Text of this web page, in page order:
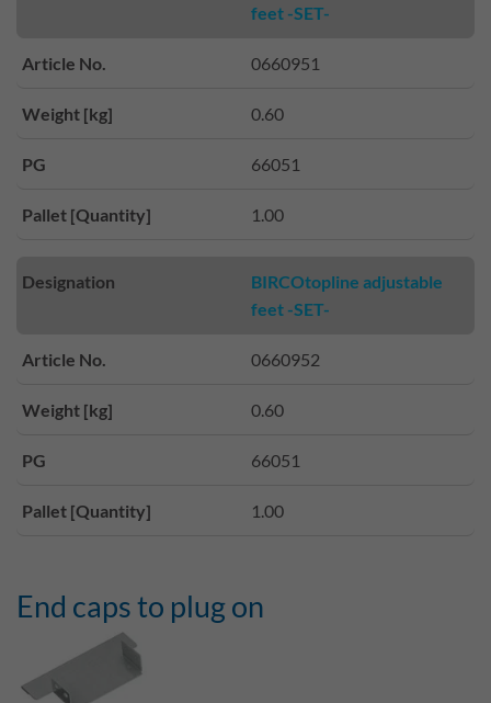
feet -SET-
Article No. 0660951
Weight [kg] 0.60
PG 66051
Pallet [Quantity] 1.00
Designation
BIRCOtopline adjustable
feet -SET-
Article No. 0660952
Weight [kg] 0.60
PG 66051
Pallet [Quantity] 1.00
End caps to plug on